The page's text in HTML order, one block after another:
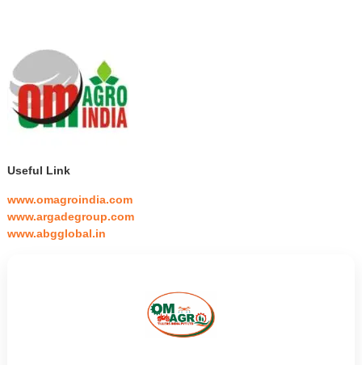
Useful Link
www.omagroindia.com
www.argadegroup.com
www.abgglobal.in